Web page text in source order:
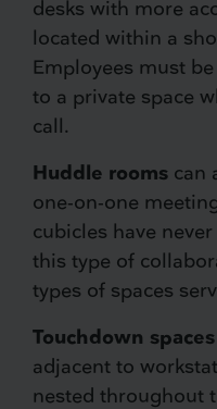
desks with more
located within a
Employees must
to a private space
call.
Huddle rooms can
one-on-one
cubicles have
this type of
types of spaces
Touchdown spaces
adjacent to
nested throughout